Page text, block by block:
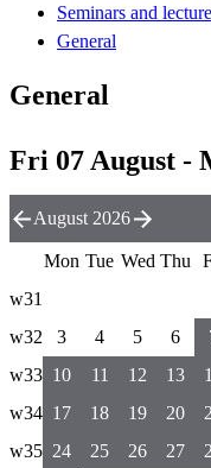
Seminars and
General
General
Fri 07 August -
August 2026
Mon Tue Wed Thu
w31
w32
3 4 5 6
w33 10 11 12 13
w34 17 18 19 20
w35 24 25 26 27